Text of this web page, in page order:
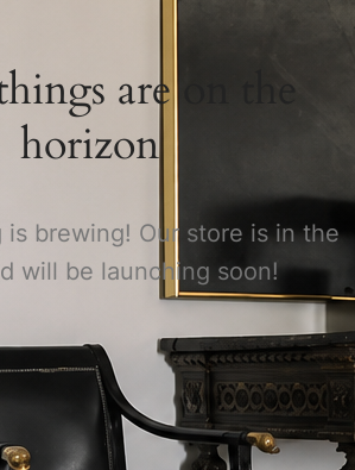
are on the
horizon
is brewing! Our store is in the
will be launching soon!